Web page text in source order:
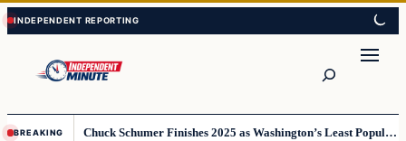
Skip
to
content
Skip
to
content
BREAKING Chuck Schumer Finishes 2025 as Washington’s Least Popular Leader